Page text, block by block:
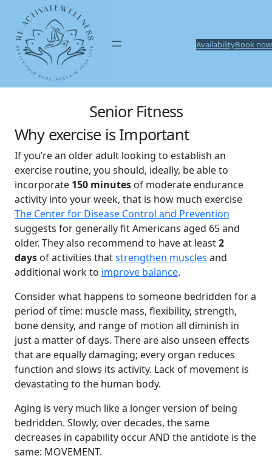
content
AvailabilityBook now
Senior Fitness
Why exercise is Important
If you’re an older adult looking to establish an
exercise routine, you should, ideally, be able to
incorporate 150 minutes of moderate endurance
activity into your week, that is how much exercise
The Center for Disease Control and Prevention
suggests for generally fit Americans aged 65 and
older. They also recommend to have at least2
days of activities thatstrengthen muscles and
additional work to improve balance.
Consider what happens to someone bedridden for a
period of time: muscle mass, flexibility, strength,
bone density, and range of motion all diminish in
just a matter of days. There are also unseen effects
that are equally damaging; every organ reduces
function and slows its activity. Lack of movement is
devastating to the human body.
Aging is very much like a longer version of being
bedridden. Slowly, over decades, the same
decreases in capability occur AND the antidote is the
same: MOVEMENT.